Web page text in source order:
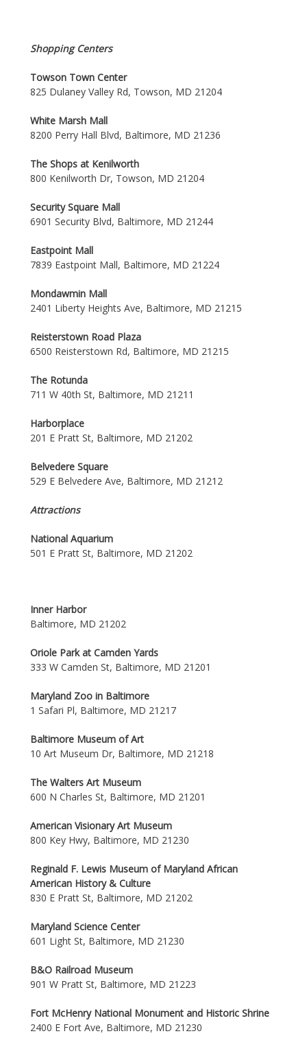
Shopping Centers
Towson Town Center
825 Dulaney Valley Rd, Towson, MD 21204
White Marsh Mall
8200 Perry Hall Blvd, Baltimore, MD 21236
The Shops at Kenilworth
800 Kenilworth Dr, Towson, MD 21204
Security Square Mall
6901 Security Blvd, Baltimore, MD 21244
Eastpoint Mall
7839 Eastpoint Mall, Baltimore, MD 21224
Mondawmin Mall
2401 Liberty Heights Ave, Baltimore, MD 21215
Reisterstown Road Plaza
6500 Reisterstown Rd, Baltimore, MD 21215
The Rotunda
711 W 40th St, Baltimore, MD 21211
Harborplace
201 E Pratt St, Baltimore, MD 21202
Belvedere Square
529 E Belvedere Ave, Baltimore, MD 21212
Attractions
National Aquarium
501 E Pratt St, Baltimore, MD 21202
Inner Harbor
Baltimore, MD 21202
Oriole Park at Camden Yards
333 W Camden St, Baltimore, MD 21201
Maryland Zoo in Baltimore
1 Safari Pl, Baltimore, MD 21217
Baltimore Museum of Art
10 Art Museum Dr, Baltimore, MD 21218
The Walters Art Museum
600 N Charles St, Baltimore, MD 21201
American Visionary Art Museum
800 Key Hwy, Baltimore, MD 21230
Reginald F. Lewis Museum of Maryland African
American History & Culture
830 E Pratt St, Baltimore, MD 21202
Maryland Science Center
601 Light St, Baltimore, MD 21230
B&O Railroad Museum
901 W Pratt St, Baltimore, MD 21223
Fort McHenry National Monument and Historic Shrine
2400 E Fort Ave, Baltimore, MD 21230